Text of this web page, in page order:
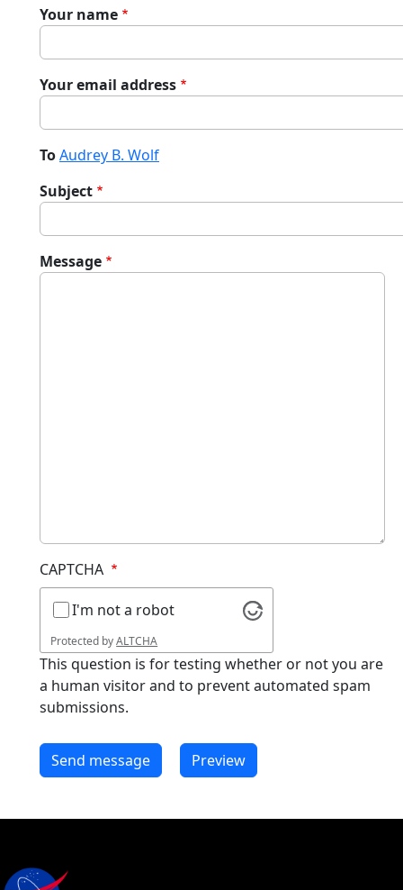
Your name
Your email address
ToAudrey B. Wolf
Subject
Message
CAPTCHA
I'm not a robot
Protected byALTCHA
This question is for testing whether or not you are
a human visitor and to prevent automated spam
submissions.